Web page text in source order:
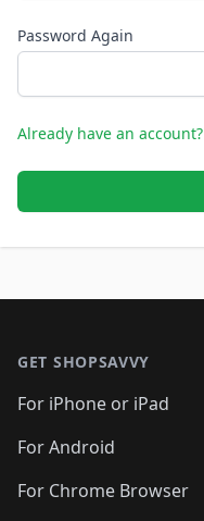
Password Again
Already have an account?
GET SHOPSAVVY
For iPhone or iPad
For Android
For Chrome Browser